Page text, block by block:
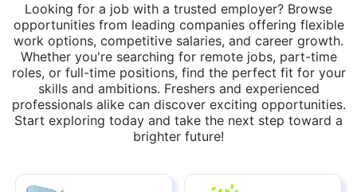
Looking for a job with a trusted employer? Browse
opportunities from leading companies offering flexible
work options, competitive salaries, and career growth.
Whether you're searching for remote jobs, part-time
roles, or full-time positions, find the perfect fit for your
skills and ambitions. Freshers and experienced
professionals alike can discover exciting opportunities.
Start exploring today and take the next step toward a
brighter future!